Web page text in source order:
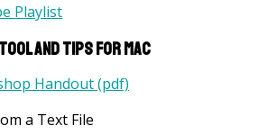
Playlist
and Tips for Mac
Handout (pdf)
a Text File